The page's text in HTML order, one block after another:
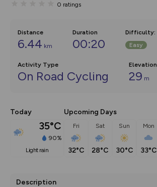
0 ratings
Distance
6.44 km
Duration
00:20
Difficulty:
Easy
Activity Type
On Road Cycling
Elevation
29 m
Today
35°C
90%
light rain
Upcoming Days
Fri
32°C
Sat
28°C
Sun
30°C
Mon
33°C
Description
you view your content on the